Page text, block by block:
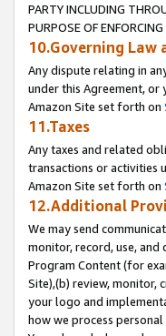
PARTY INCLUDING
PURPOSE OF
10.Governing Law
Any dispute relating in
under this Agreement,
Amazon Site set forth on
11.Taxes
Any taxes and related
transactions or activities
Amazon Site set forth on
12.Additional
We may send
monitor, record, use,
Program Content (for
Site),(b) review, monitor,
your logo and
how we process